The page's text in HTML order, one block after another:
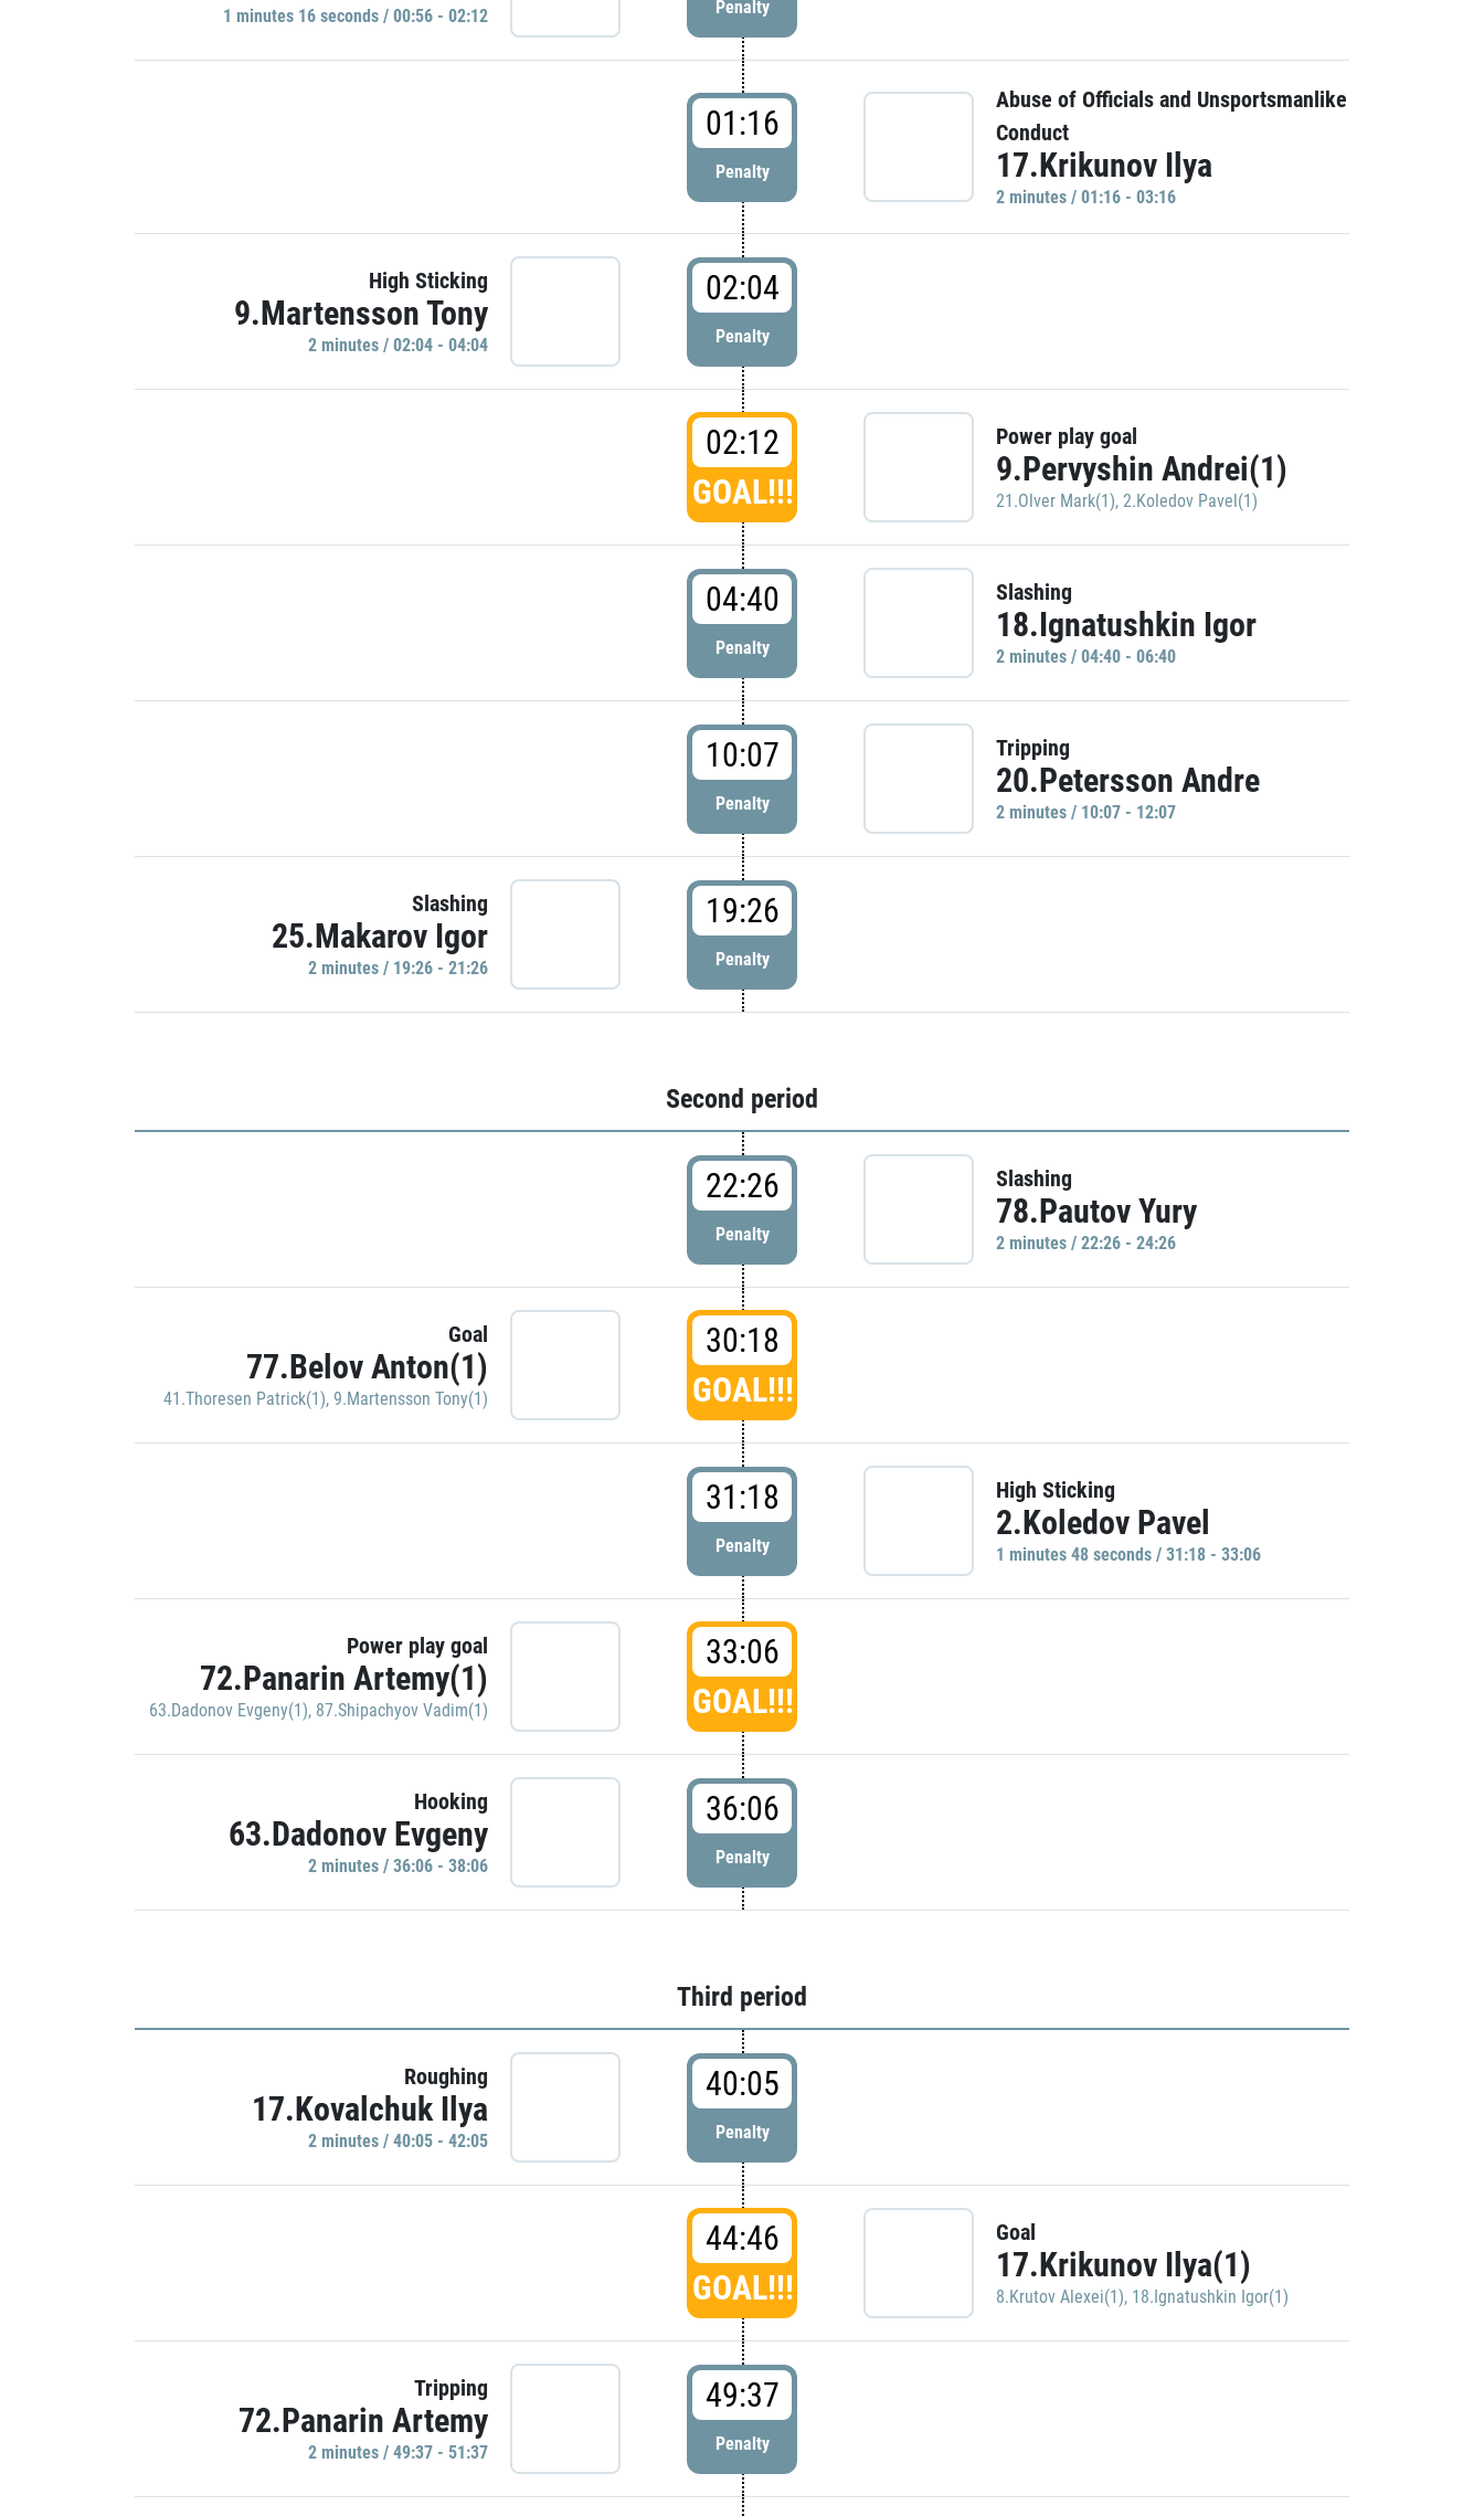
1 minutes 16 seconds / 00:56 - 02:12 Penalty
01:16
Penalty
Abuse of Officials and Unsportsmanlike
Conduct
17.Krikunov Ilya
2 minutes / 01:16 - 03:16
High Sticking
9.Martensson Tony
2 minutes / 02:04 - 04:04
02:04
Penalty
02:12
GOAL!!!
Power play goal
9.Pervyshin Andrei(1)
21.Olver Mark(1), 2.Koledov Pavel(1)
04:40
Penalty
Slashing
18.Ignatushkin Igor
2 minutes / 04:40 - 06:40
10:07
Penalty
Tripping
20.Petersson Andre
2 minutes / 10:07 - 12:07
Slashing
25.Makarov Igor
2 minutes / 19:26 - 21:26
19:26
Penalty
Second period
22:26
Penalty
Slashing
78.Pautov Yury
2 minutes / 22:26 - 24:26
Goal
77.Belov Anton(1)
41.Thoresen Patrick(1), 9.Martensson Tony(1)
30:18
GOAL!!!
31:18
Penalty
High Sticking
2.Koledov Pavel
1 minutes 48 seconds / 31:18 - 33:06
Power play goal
72.Panarin Artemy(1)
63.Dadonov Evgeny(1), 87.Shipachyov Vadim(1)
33:06
GOAL!!!
Hooking
63.Dadonov Evgeny
2 minutes / 36:06 - 38:06
36:06
Penalty
Third period
Roughing
17.Kovalchuk Ilya
2 minutes / 40:05 - 42:05
40:05
Penalty
44:46
GOAL!!!
Goal
17.Krikunov Ilya(1)
8.Krutov Alexei(1), 18.Ignatushkin Igor(1)
Tripping
72.Panarin Artemy
2 minutes / 49:37 - 51:37
49:37
Penalty